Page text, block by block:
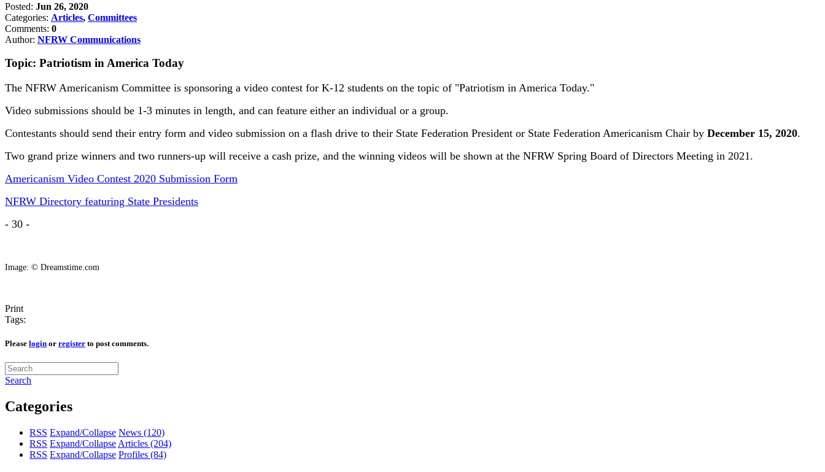
Posted: Jun 26, 2020
Categories: Articles, Committees
Comments: 0
Author: NFRW Communications
Topic: Patriotism in America Today
The NFRW Americanism Committee is sponsoring a video contest for K-12 students on the topic of "Patriotism in America Today."
Video submissions should be 1-3 minutes in length, and can feature either an individual or a group.
Contestants should send their entry form and video submission on a flash drive to their State Federation President or State Federation Americanism Chair by December 15, 2020.
Two grand prize winners and two runners-up will receive a cash prize, and the winning videos will be shown at the NFRW Spring Board of Directors Meeting in 2021.
Americanism Video Contest 2020 Submission Form
NFRW Directory featuring State Presidents
- 30 -
Image: © Dreamstime.com
Print
Tags:
Please login or register to post comments.
Search
Categories
RSS Expand/Collapse News (120)
RSS Expand/Collapse Articles (204)
RSS Expand/Collapse Profiles (84)